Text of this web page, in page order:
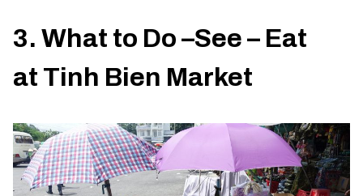
3. What to Do –See – Eat
at Tinh Bien Market